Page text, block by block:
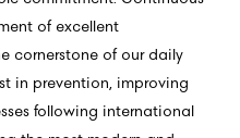
of excellent
cornerstone of our daily
in prevention, improving
following international